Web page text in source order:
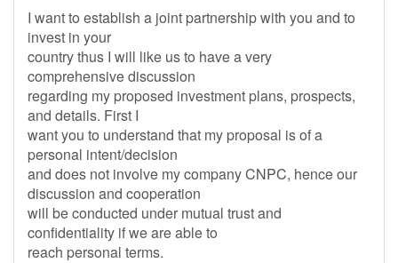
I want to establish a joint partnership with you and to
invest in your
country thus I will like us to have a very
comprehensive discussion
regarding my proposed investment plans, prospects,
and details. First I
want you to understand that my proposal is of a
personal intent/decision
and does not involve my company CNPC, hence our
discussion and cooperation
will be conducted under mutual trust and
confidentiality if we are able to
reach personal terms.